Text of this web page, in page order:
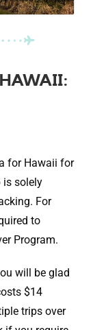
HAWAII:
for Hawaii for
is solely
For
to
Program.
will be glad
$14
trips over